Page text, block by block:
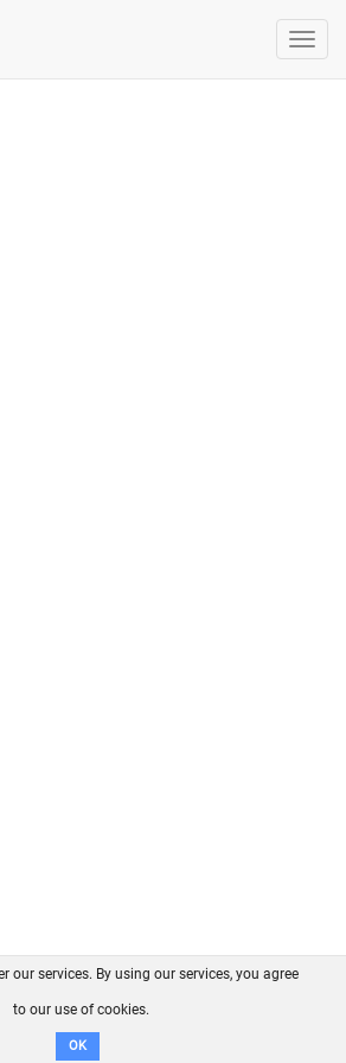
Contact GitHub
Disclaimer
our services. By using our services, you agree
to our use of cookies.
OK